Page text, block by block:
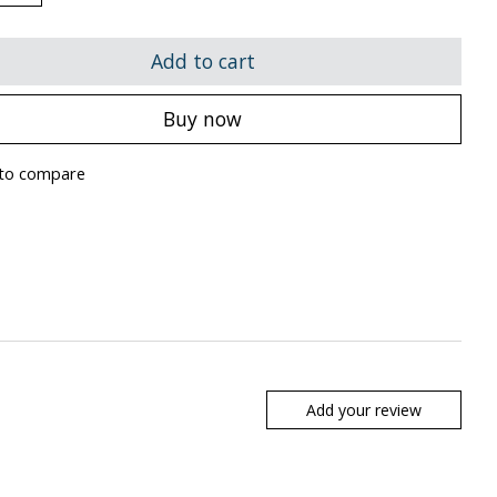
Add to cart
Buy now
compare
Add your review